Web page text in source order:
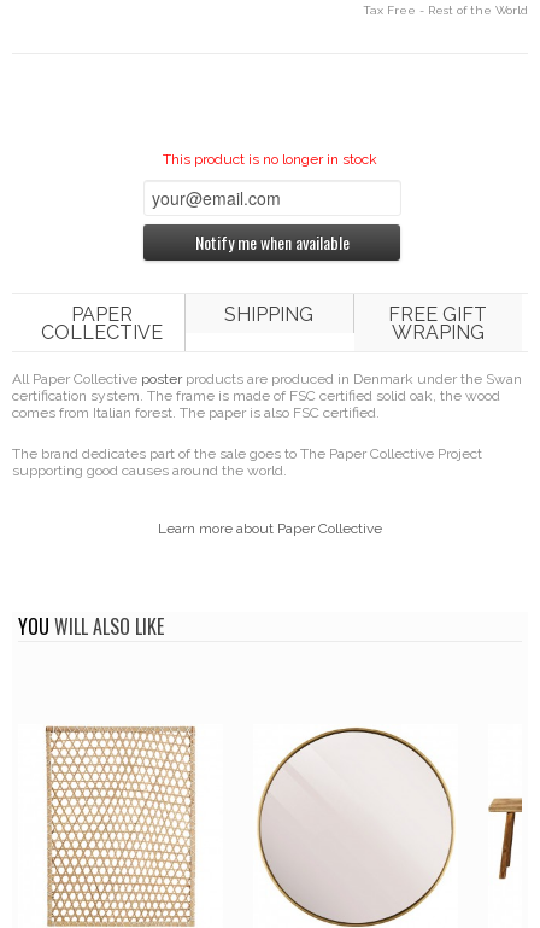
Tax Free - Rest of the World
This product is no longer in stock
Notify me when available
PAPER
COLLECTIVE
SHIPPING FREE GIFT
WRAPING
All Paper Collective posterproducts are produced in Denmark under the Swan
certification system. The frame is made of FSC certified solid oak, the wood
comes from Italian forest. The paper is also FSC certified.
The brand dedicates part of the sale goes to The Paper Collective Project
supporting good causes around the world.
Learn more about Paper Collective
YOU WILL ALSO LIKE